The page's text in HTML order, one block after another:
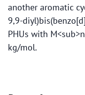
another aromatic
9,9-
PHUs with
kg/mol.